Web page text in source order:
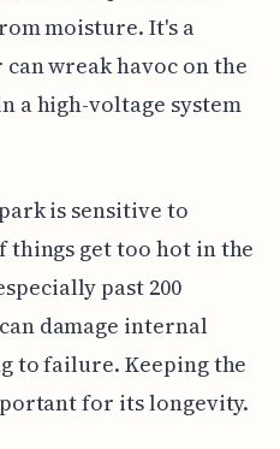
moisture. It's a
wreak havoc on the
a high-voltage system
is sensitive to
things get too hot in the
past 200
damage internal
to failure. Keeping the
for its longevity.